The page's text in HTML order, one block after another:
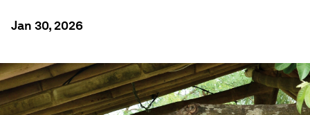
Jan 30, 2026